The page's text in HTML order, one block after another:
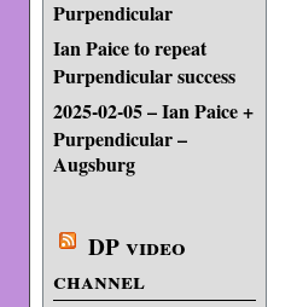
Purpendicular
Ian Paice to repeat
Purpendicular success
2025-02-05 – Ian Paice +
Purpendicular –
Augsburg
DP video
channel